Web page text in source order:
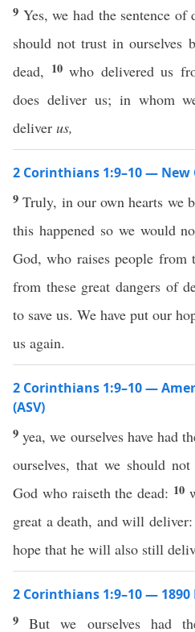
9 Yes, we had the sentence of
should not trust in ourselves
dead, 10 who delivered us
does deliver us; in whom
deliver us,
2 Corinthians 1:9–10 — New
9Truly, in our own hearts we
this happened so we would
God, who raises people from
from these great dangers of
to save us. We have put our
us again.
2 Corinthians 1:9–10 —
(ASV)
9yea, we ourselves have had
ourselves, that we should
God who raiseth the dead: 10
great a death, and will
hope that he will also still
2 Corinthians 1:9–10 — 1890
9But we ourselves had